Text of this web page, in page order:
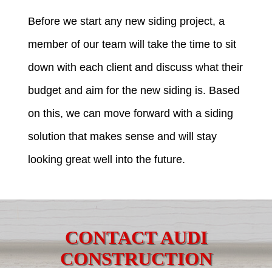
Before we start any new siding project, a
member of our team will take the time to sit
down with each client and discuss what their
budget and aim for the new siding is. Based
on this, we can move forward with a siding
solution that makes sense and will stay
looking great well into the future.
CONTACT AUDI
CONSTRUCTION